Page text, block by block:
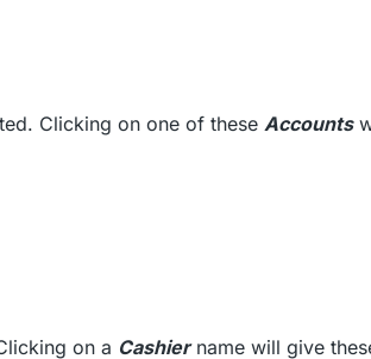
Clicking on one of these Accounts
on a Cashiername will give